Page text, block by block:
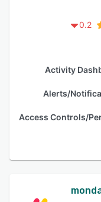
0.2
Activity
Alerts/